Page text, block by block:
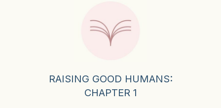
RAISING GOOD HUMANS:
CHAPTER 1